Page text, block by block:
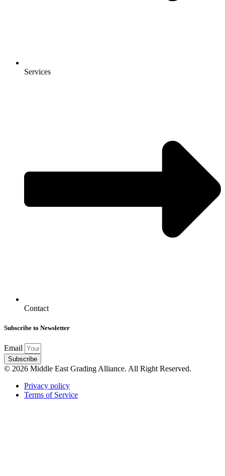
Services
Contact
Subscribe to Newsletter
Email
Subscribe
© 2026 Middle East Grading Alliance. All Right Reserved.
Privacy policy
Terms of Service